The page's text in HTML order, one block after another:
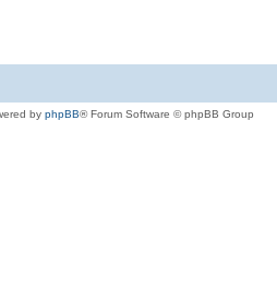
by phpBB® Forum Software © phpBB Group